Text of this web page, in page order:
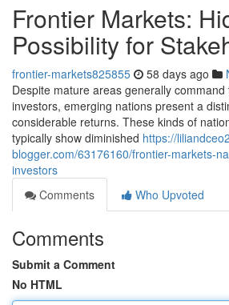
Frontier Markets:
Possibility for
frontier-markets825855 58 days ago
Despite mature areas generally
investors, emerging nations present a
considerable returns. These kinds of
typically show diminished https://
blogger.com/63176160/frontier-markets-
investors
Comments
Who Upvoted
Comments
Submit a Comment
No HTML